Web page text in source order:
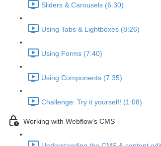
Sliders & Carousels (6:30)
Using Tabs & Lightboxes (8:26)
Using Forms (7:40)
Using Components (7:35)
Challenge: Try it yourself! (1:08)
Working with Webflow’s CMS